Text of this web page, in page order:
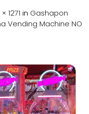
1271 in Gashapon
Vending Machine NO
tk
e
n
t
p
p
a